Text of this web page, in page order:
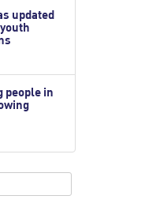
updated
people in